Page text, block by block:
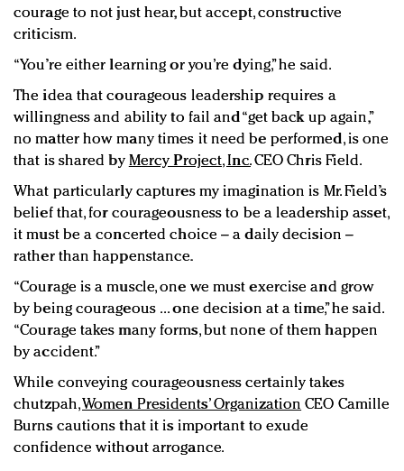
courage to not just hear, but accept, constructive
criticism.
“You’re either learning or you’re dying,” he said.
The idea that courageous leadership requires a
willingness and ability to fail and “get back up again,”
no matter how many times it need be performed, is one
that is shared by Mercy Project, Inc.CEO Chris Field.
What particularly captures my imagination is Mr. Field’s
belief that, for courageousness to be a leadership asset,
it must be a concerted choice – a daily decision –
rather than happenstance.
“Courage is a muscle, one we must exercise and grow
by being courageous ... one decision at a time,” he said.
“Courage takes many forms, but none of them happen
by accident.”
While conveying courageousness certainly takes
chutzpah,Women Presidents’ Organization CEO Camille
Burns cautions that it is important to exude
confidence without arrogance.